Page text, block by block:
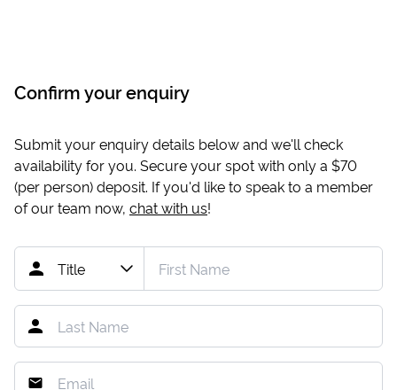
Confirm your enquiry
Submit your enquiry details below and we'll check
availability for you. Secure your spot with only a $70
(per person) deposit. If you'd like to speak to a member
of our team now, chat with us!